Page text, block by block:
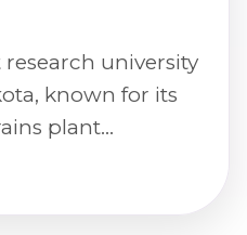
university
known for its
plant